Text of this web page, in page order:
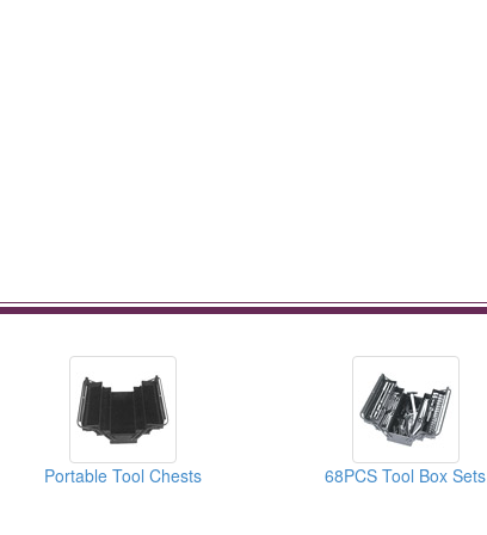
Portable Tool Chests 68PCS Tool Box Sets